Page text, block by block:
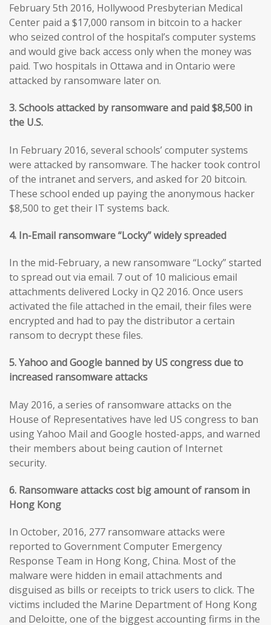
February 5th 2016, Hollywood Presbyterian Medical
Center paid a $17,000 ransom in bitcoin to a hacker
who seized control of the hospital’s computer systems
and would give back access only when the money was
paid. Two hospitals in Ottawa and in Ontario were
attacked by ransomware later on.
3. Schools attacked by ransomware and paid $8,500 in
the U.S.
In February 2016, several schools’ computer systems
were attacked by ransomware. The hacker took control
of the intranet and servers, and asked for 20 bitcoin.
These school ended up paying the anonymous hacker
$8,500 to get their IT systems back.
4. In-Email ransomware “Locky” widely spreaded
In the mid-February, a new ransomware “Locky” started
to spread out via email. 7 out of 10 malicious email
attachments delivered Locky in Q2 2016. Once users
activated the file attached in the email, their files were
encrypted and had to pay the distributor a certain
ransom to decrypt these files.
5. Yahoo and Google banned by US congress due to
increased ransomware attacks
May 2016, a series of ransomware attacks on the
House of Representatives have led US congress to ban
using Yahoo Mail and Google hosted-apps, and warned
their members about being caution of Internet
security.
6. Ransomware attacks cost big amount of ransom in
Hong Kong
In October, 2016, 277 ransomware attacks were
reported to Government Computer Emergency
Response Team in Hong Kong, China. Most of the
malware were hidden in email attachments and
disguised as bills or receipts to trick users to click. The
victims included the Marine Department of Hong Kong
and Deloitte, one of the biggest accounting firms in the